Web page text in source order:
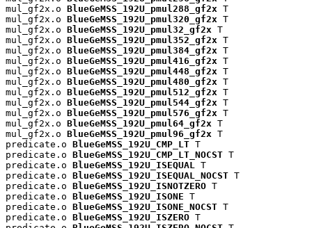
mul_gf2x.o BlueGeMSS_192U_pmul288_gf2x T
mul_gf2x.o BlueGeMSS_192U_pmul320_gf2x T
mul_gf2x.o BlueGeMSS_192U_pmul32_gf2x T
mul_gf2x.o BlueGeMSS_192U_pmul352_gf2x T
mul_gf2x.o BlueGeMSS_192U_pmul384_gf2x T
mul_gf2x.o BlueGeMSS_192U_pmul416_gf2x T
mul_gf2x.o BlueGeMSS_192U_pmul448_gf2x T
mul_gf2x.o BlueGeMSS_192U_pmul480_gf2x T
mul_gf2x.o BlueGeMSS_192U_pmul512_gf2x T
mul_gf2x.o BlueGeMSS_192U_pmul544_gf2x T
mul_gf2x.o BlueGeMSS_192U_pmul576_gf2x T
mul_gf2x.o BlueGeMSS_192U_pmul64_gf2x T
mul_gf2x.o BlueGeMSS_192U_pmul96_gf2x T
predicate.o BlueGeMSS_192U_CMP_LT T
predicate.o BlueGeMSS_192U_CMP_LT_NOCST T
predicate.o BlueGeMSS_192U_ISEQUAL T
predicate.o BlueGeMSS_192U_ISEQUAL_NOCST T
predicate.o BlueGeMSS_192U_ISNOTZERO T
predicate.o BlueGeMSS_192U_ISONE T
predicate.o BlueGeMSS_192U_ISONE_NOCST T
predicate.o BlueGeMSS_192U_ISZERO T